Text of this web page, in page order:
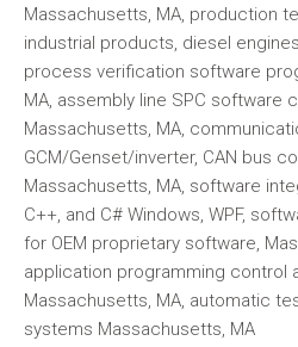
Massachusetts, MA, production
industrial products, diesel
process verification software
MA, assembly line SPC software
Massachusetts, MA,
GCM/Genset/inverter, CAN bus
Massachusetts, MA, software
C++, and C# Windows, WPF,
for OEM proprietary software,
application programming control
Massachusetts, MA, automatic
systems Massachusetts, MA